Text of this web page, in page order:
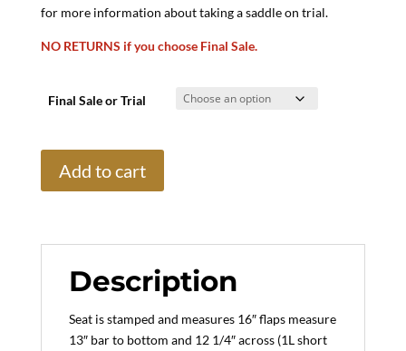
for more information about taking a saddle on trial.
NO RETURNS if you choose Final Sale.
Final Sale or Trial
CWD
Tree
Model)
Add to cart
Description
Seat is stamped and measures 16″ flaps measure
13″ bar to bottom and 12 1/4″ across (1L short